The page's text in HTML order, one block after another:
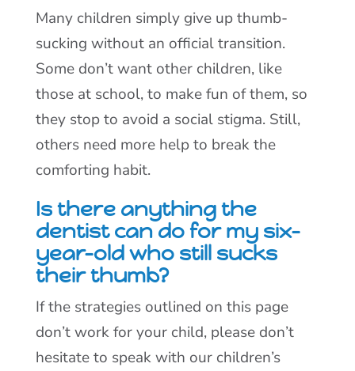
Many children simply give up thumb-
sucking without an official transition.
Some don’t want other children, like
those at school, to make fun of them, so
they stop to avoid a social stigma. Still,
others need more help to break the
comforting habit.
Is there anything the
dentist can do for my six-
year-old who still sucks
their thumb?
If the strategies outlined on this page
don’t work for your child, please don’t
hesitate to speak with our children’s